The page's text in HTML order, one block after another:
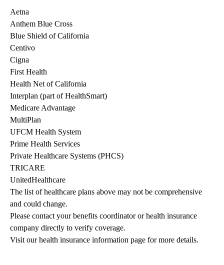
Aetna
Anthem Blue Cross
Blue Shield of California
Centivo
Cigna
First Health
Health Net of California
Interplan (part of HealthSmart)
Medicare Advantage
MultiPlan
UFCM Health System
Prime Health Services
Private Healthcare Systems (PHCS)
TRICARE
UnitedHealthcare
The list of healthcare plans above may not be comprehensive
and could change.
Please contact your benefits coordinator or health insurance
company directly to verify coverage.
Visit our health insurance information page for more details.